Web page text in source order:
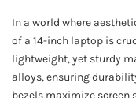
In a world where
of a 14-inch laptop is
lightweight, yet sturdy
alloys, ensuring
bezels maximize screen